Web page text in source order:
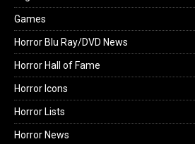
Games
Horror Blu Ray/DVD News
Horror Hall of Fame
Horror Icons
Horror Lists
Horror News